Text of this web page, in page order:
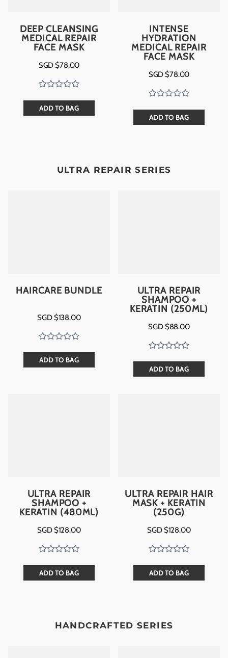
DEEP CLEANSING
MEDICAL REPAIR
FACE MASK
SGD $78.00
ADD TO BAG
INTENSE
HYDRATION
MEDICAL REPAIR
FACE MASK
SGD $78.00
ADD TO BAG
ULTRA REPAIR SERIES
HAIRCARE BUNDLE
SGD $138.00
ADD TO BAG
ULTRA REPAIR
SHAMPOO +
KERATIN (250ML)
SGD $88.00
ADD TO BAG
ULTRA REPAIR
SHAMPOO +
KERATIN (480ML)
SGD $128.00
ADD TO BAG
ULTRA REPAIR HAIR
MASK + KERATIN
(250G)
SGD $128.00
ADD TO BAG
HANDCRAFTED SERIES